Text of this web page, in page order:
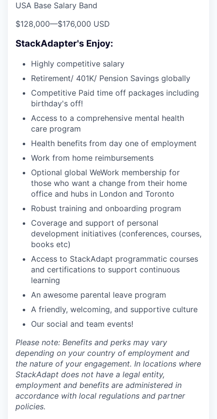
USA Base Salary Band
$128,000—$176,000 USD
StackAdapter's Enjoy:
Highly competitive salary
Retirement/ 401K/ Pension Savings globally
Competitive Paid time off packages including
birthday's off!
Access to a comprehensive mental health
care program
Health benefits from day one of employment
Work from home reimbursements
Optional global WeWork membership for
those who want a change from their home
office and hubs in London and Toronto
Robust training and onboarding program
Coverage and support of personal
development initiatives (conferences, courses,
books etc)
Access to StackAdapt programmatic courses
and certifications to support continuous
learning
An awesome parental leave program
A friendly, welcoming, and supportive culture
Our social and team events!
Please note: Benefits and perks may vary
depending on your country of employment and
the nature of your engagement. In locations where
StackAdapt does not have a legal entity,
employment and benefits are administered in
accordance with local regulations and partner
policies.